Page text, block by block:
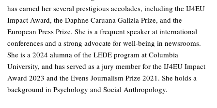
has earned her several prestigious accolades, including the IJ4EU
Impact Award, the Daphne Caruana Galizia Prize, and the
European Press Prize. She is a frequent speaker at international
conferences and a strong advocate for well-being in newsrooms.
She is a 2024 alumna of the LEDE program at Columbia
University, and has served as a jury member for the IJ4EU Impact
Award 2023 and the Evens Journalism Prize 2021. She holds a
background in Psychology and Social Anthropology.